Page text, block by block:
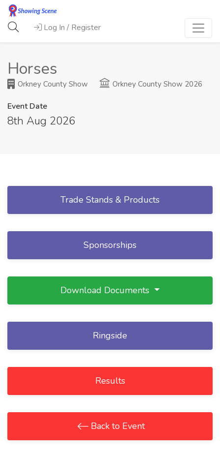
Log In / Register
Horses
Orkney County Show Orkney County Show 2026
Event Date
8th Aug 2026
Trade Stands & Products
Sponsorships
Download Documents
Ringside
Results
Back to Event